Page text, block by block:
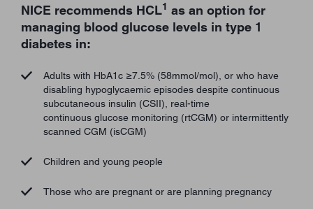
NICE recommends HCL1 as an option for
managing blood glucose levels in type 1
diabetes in:
Adults with HbA1c ≥7.5% (58mmol/mol), or who have
disabling hypoglycaemic episodes despite continuous
subcutaneous insulin (CSII), real-time
continuous glucose monitoring (rtCGM) or intermittently
scanned CGM (isCGM)
Children and young people
Those who are pregnant or are planning pregnancy